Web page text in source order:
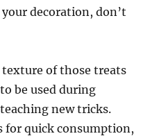
decoration, don’t
of those treats
be used during
new tricks.
for quick consumption,